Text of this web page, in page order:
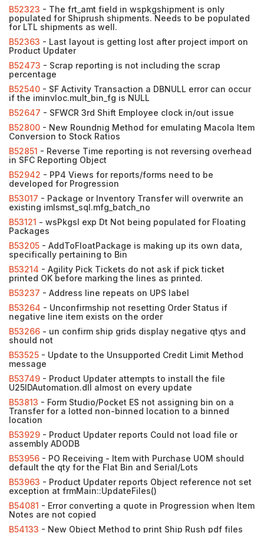
B52323 - The frt_amt field in wspkgshipment is only
populated for Shiprush shipments. Needs to be populated
for LTL shipments as well.
B52363 - Last layout is getting lost after project import on
Product Updater
B52473 - Scrap reporting is not including the scrap
percentage
B52540 - SF Activity Transaction a DBNULL error can occur
if the iminvloc.mult_bin_fg is NULL
B52647 - SFWCR 3rd Shift Employee clock in/out issue
B52800 - New Roundnig Method for emulating Macola Item
Conversion to Stock Ratios
B52851 - Reverse Time reporting is not reversing overhead
in SFC Reporting Object
B52942 - PP4 Views for reports/forms need to be
developed for Progression
B53017 - Package or Inventory Transfer will overwrite an
existing imlsmst_sql.mfg_batch_no
B53121 - wsPkgsl exp Dt Not being populated for Floating
Packages
B53205 - AddToFloatPackage is making up its own data,
specifically pertaining to Bin
B53214 - Agility Pick Tickets do not ask if pick ticket
printed OK before marking the lines as printed.
B53237 - Address line repeats on UPS label
B53264 - Unconfirmship not resetting Order Status if
negative line item exists on the order
B53266 - un confirm ship grids display negative qtys and
should not
B53525 - Update to the Unsupported Credit Limit Method
message
B53749 - Product Updater attempts to install the file
U25IDAutomation.dll almost on every update
B53813 - Form Studio/Pocket ES not assigning bin on a
Transfer for a lotted non-binned location to a binned
location
B53929 - Product Updater reports Could not load file or
assembly ADODB
B53956 - PO Receiving - Item with Purchase UOM should
default the qty for the Flat Bin and Serial/Lots
B53963 - Product Updater reports Object reference not set
exception at frmMain::UpdateFiles()
B54081 - Error converting a quote in Progression when Item
Notes are not copied
B54133 - New Object Method to print Ship Rush pdf files